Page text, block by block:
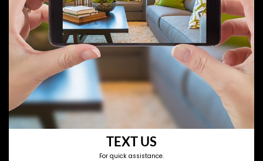
TEXT US
For quick assistance.